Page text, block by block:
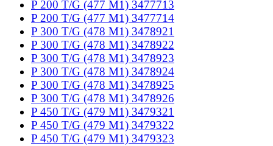
P 200 T/G (477 M1) 3477713
P 200 T/G (477 M1) 3477714
P 300 T/G (478 M1) 3478921
P 300 T/G (478 M1) 3478922
P 300 T/G (478 M1) 3478923
P 300 T/G (478 M1) 3478924
P 300 T/G (478 M1) 3478925
P 300 T/G (478 M1) 3478926
P 450 T/G (479 M1) 3479321
P 450 T/G (479 M1) 3479322
P 450 T/G (479 M1) 3479323